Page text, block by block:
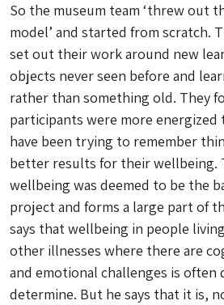
So the museum team ‘threw out
model’ and started from scratch.
set out their work around new
objects never seen before and
rather than something old. They
participants were more energized
have been trying to remember
better results for their wellbeing.
wellbeing was deemed to be the
project and forms a large part of
says that wellbeing in people
other illnesses where there are
and emotional challenges is often
determine. But he says that it is,